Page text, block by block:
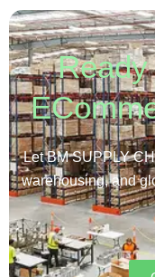
Ready
Let BM SUPPLY
warehousing, and